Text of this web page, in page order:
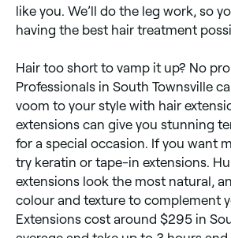
like you. We’ll do the leg work, so
having the best hair treatment
Hair too short to vamp it up? No
Professionals in South Townsville
voom to your style with hair
extensions can give you stunning
for a special occasion. If you want
try keratin or tape-in extensions.
extensions look the most natural,
colour and texture to complement
Extensions cost around $295 in